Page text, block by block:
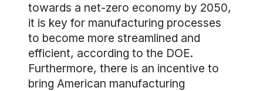
towards a net-zero economy by 2050,
it is key for manufacturing processes
to become more streamlined and
efficient, according to the DOE.
Furthermore, there is an incentive to
bring American manufacturing